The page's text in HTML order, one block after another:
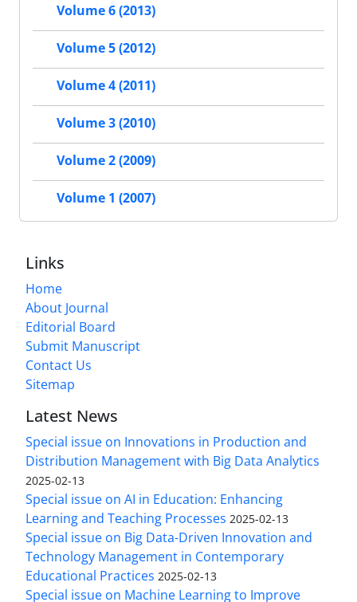
Volume 6 (2013)
Volume 5 (2012)
Volume 4 (2011)
Volume 3 (2010)
Volume 2 (2009)
Volume 1 (2007)
Links
Home
About Journal
Editorial Board
Submit Manuscript
Contact Us
Sitemap
Latest News
Special issue on Innovations in Production and
Distribution Management with Big Data Analytics
2025-02-13
Special issue on AI in Education: Enhancing
Learning and Teaching Processes 2025-02-13
Special issue on Big Data-Driven Innovation and
Technology Management in Contemporary
Educational Practices 2025-02-13
Special issue on Machine Learning to Improve